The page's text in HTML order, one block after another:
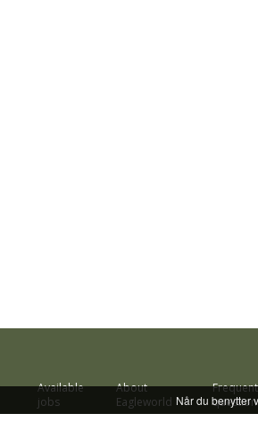
Available
jobs
About
Eagleworld Når du benytter